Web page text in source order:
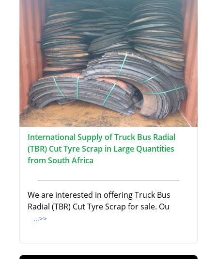
International Supply of Truck Bus Radial
(TBR) Cut Tyre Scrap in Large Quantities
from South Africa
We are interested in offering Truck Bus
Radial (TBR) Cut Tyre Scrap for sale. Ou
...>>